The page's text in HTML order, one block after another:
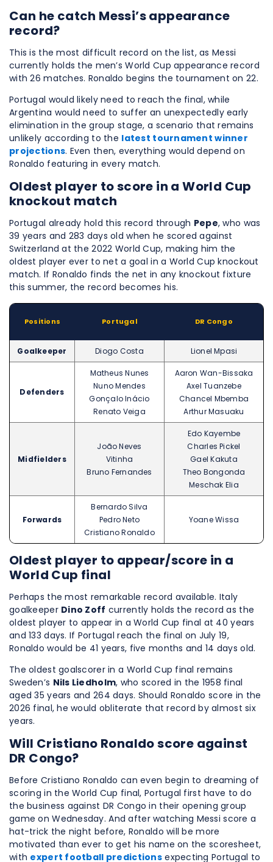
Can he catch Messi’s appearance
record?
This is the most difficult record on the list, as Messi
currently holds the men’s World Cup appearance record
with 26 matches. Ronaldo begins the tournament on 22.
Portugal would likely need to reach the final, while
Argentina would need to suffer an unexpectedly early
elimination in the group stage, a scenario that remains
unlikely according to the latest tournament winner
projections. Even then, everything would depend on
Ronaldo featuring in every match.
Oldest player to score in a World Cup
knockout match
Portugal already hold this record through Pepe, who was
39 years and 283 days old when he scored against
Switzerland at the 2022 World Cup, making him the
oldest player ever to net a goal in a World Cup knockout
match. If Ronaldo finds the net in any knockout fixture
this summer, the record becomes his.
Positions Portugal DR Congo
Goalkeeper Diogo Costa Lionel Mpasi
Defenders
Matheus Nunes
Nuno Mendes
Gonçalo Inácio
Renato Veiga
Aaron Wan-Bissaka
Axel Tuanzebe
Chancel Mbemba
Arthur Masuaku
Midfielders
João Neves
Vitinha
Bruno Fernandes
Edo Kayembe
Charles Pickel
Gael Kakuta
Theo Bongonda
Meschak Elia
Forwards
Bernardo Silva
Pedro Neto
Cristiano Ronaldo
Yoane Wissa
Oldest player to appear/score in a
World Cup final
Perhaps the most remarkable record available. Italy
goalkeeper Dino Zoff currently holds the record as the
oldest player to appear in a World Cup final at 40 years
and 133 days. If Portugal reach the final on July 19,
Ronaldo would be 41 years, five months and 14 days old.
The oldest goalscorer in a World Cup final remains
Sweden’s Nils Liedholm, who scored in the 1958 final
aged 35 years and 264 days. Should Ronaldo score in the
2026 final, he would obliterate that record by almost six
years.
Will Cristiano Ronaldo score against
DR Congo?
Before Cristiano Ronaldo can even begin to dreaming of
scoring in the World Cup final, Portugal first have to do
the business against DR Congo in their opening group
game on Wednesday. And after watching Messi score a
hat-trick the night before, Ronaldo will be more
motivated than ever to get his name on the scoresheet,
with expert football predictionsexpecting Portugal to